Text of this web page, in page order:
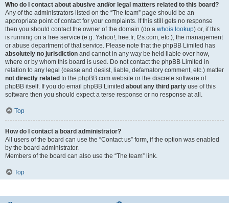
Who do I contact about abusive and/or legal matters related to this board?
Any of the administrators listed on the “The team” page should be an
appropriate point of contact for your complaints. If this still gets no response
then you should contact the owner of the domain (do a whois lookup) or, if this
is running on a free service (e.g. Yahoo!, free.fr, f2s.com, etc.), the management
or abuse department of that service. Please note that the phpBB Limited has
absolutely no jurisdiction and cannot in any way be held liable over how,
where or by whom this board is used. Do not contact the phpBB Limited in
relation to any legal (cease and desist, liable, defamatory comment, etc.) matter
not directly related to the phpBB.com website or the discrete software of
phpBB itself. If you do email phpBB Limited about any third party use of this
software then you should expect a terse response or no response at all.
Top
How do I contact a board administrator?
All users of the board can use the “Contact us” form, if the option was enabled
by the board administrator.
Members of the board can also use the “The team” link.
Top